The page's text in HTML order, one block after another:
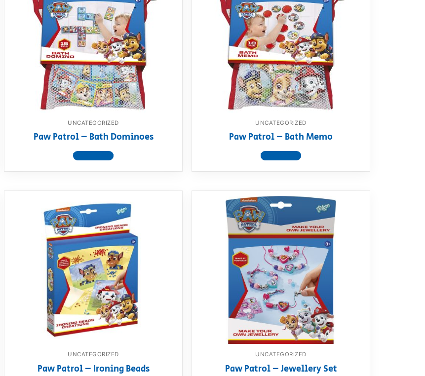
UNCATEGORIZED
Paw Patrol – Bath Dominoes
View product
UNCATEGORIZED
Paw Patrol – Bath Memo
View product
UNCATEGORIZED
Paw Patrol – Ironing Beads
UNCATEGORIZED
Paw Patrol – Jewellery Set